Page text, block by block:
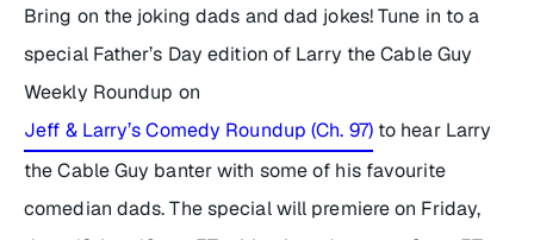
Bring on the joking dads and dad jokes! Tune in to a
special Father’s Day edition of Larry the Cable Guy
Weekly Roundup on
Jeff & Larry’s Comedy Roundup (Ch. 97)to hear Larry
the Cable Guy banter with some of his favourite
comedian dads. The special will premiere on Friday,